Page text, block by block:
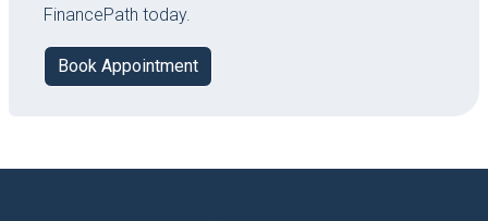
FinancePath today.
Book Appointment